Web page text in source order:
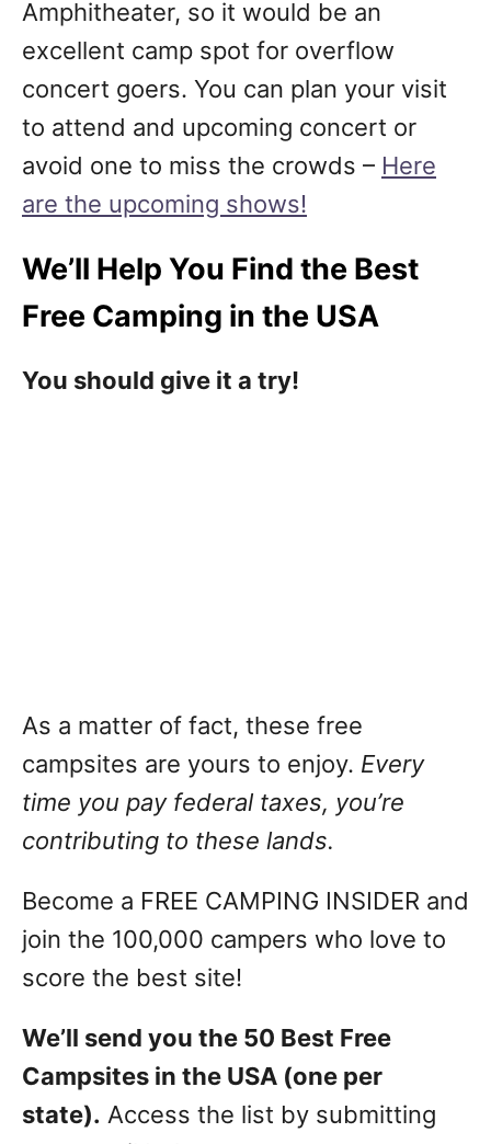
Amphitheater, so it would be an
excellent camp spot for overflow
concert goers. You can plan your visit
to attend and upcoming concert or
avoid one to miss the crowds – Here
are the upcoming shows!
We’ll Help You Find the Best
Free Camping in the USA
You should give it a try!
As a matter of fact, these free
campsites are yours to enjoy. Every
time you pay federal taxes, you’re
contributing to these lands.
Become a FREE CAMPING INSIDER and
join the 100,000 campers who love to
score the best site!
We’ll send you the 50 Best Free
Campsites in the USA (one per
state). Access the list by submitting